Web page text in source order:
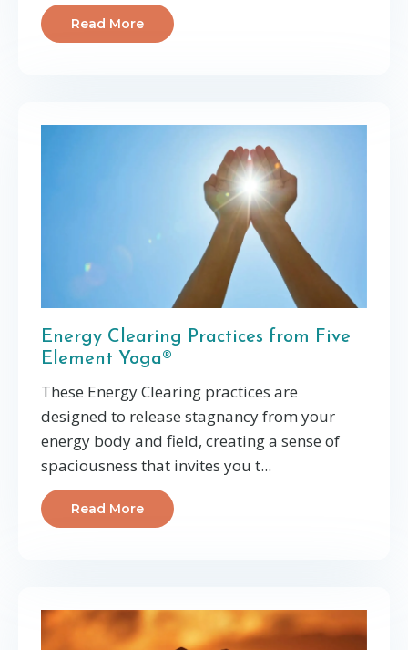
Read More
Energy Clearing Practices from Five
Element Yoga®
These Energy Clearing practices are
designed to release stagnancy from your
energy body and field, creating a sense of
spaciousness that invites you t...
Read More